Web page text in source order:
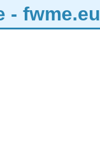
- fwme.eu